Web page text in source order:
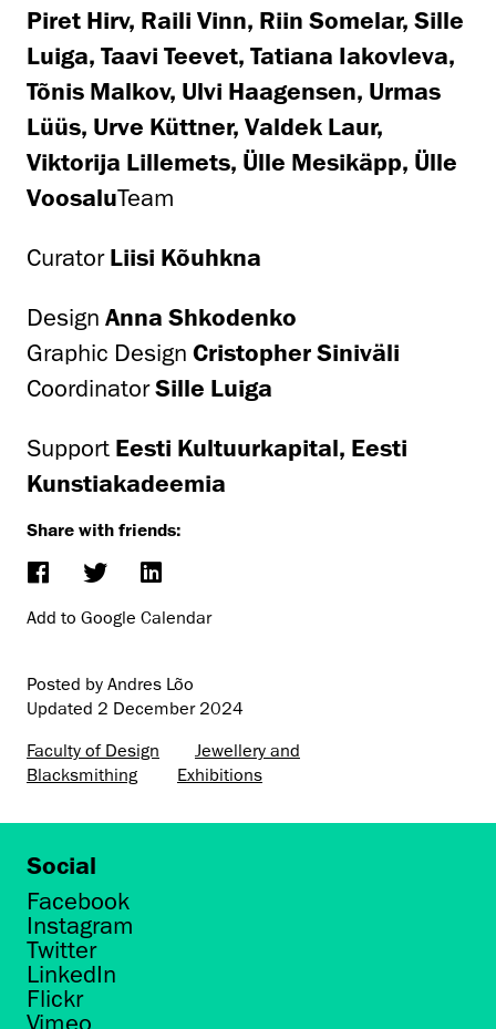
Piret Hirv, Raili Vinn, Riin Somelar, Sille
Luiga, Taavi Teevet, Tatiana Iakovleva,
Tõnis Malkov, Ulvi Haagensen, Urmas
Lüüs, Urve Küttner, Valdek Laur,
Viktorija Lillemets, Ülle Mesikäpp, Ülle
VoosaluTeam
Curator Liisi Kõuhkna
Design Anna Shkodenko
Graphic Design Cristopher Siniväli
CoordinatorSille Luiga
Support Eesti Kultuurkapital, Eesti
Kunstiakadeemia
Share with friends:
Add to Google Calendar
Posted by Andres Lõo
Updated 2 December 2024
Faculty of Design
Jewellery and
Blacksmithing
Exhibitions
Social
Facebook
Instagram
Twitter
LinkedIn
Flickr
Vimeo